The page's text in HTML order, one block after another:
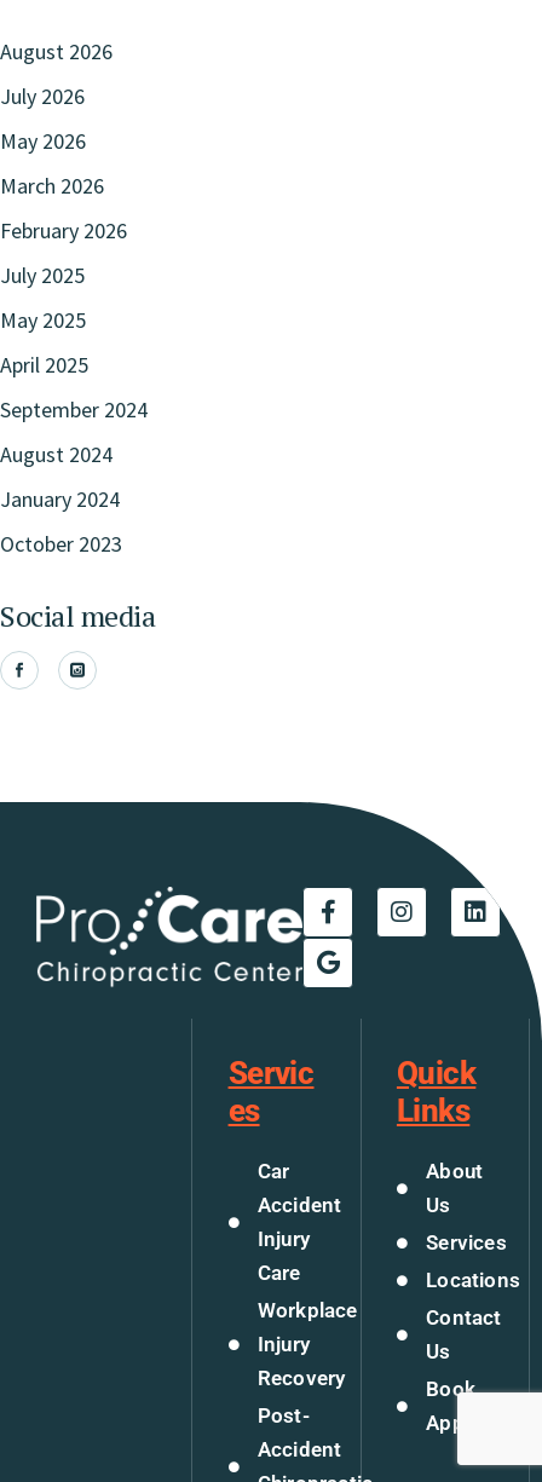
August 2026
July 2026
May 2026
March 2026
February 2026
July 2025
May 2025
April 2025
September 2024
August 2024
January 2024
October 2023
Social media
Servic
es
Car
Accident
Injury
Care
Workplace
Injury
Recovery
Post-
Accident
Quick
Links
About
Us
Services
Locations
Contact
Us
Book
Appoitment